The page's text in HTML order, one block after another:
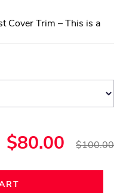
Cover Trim – This is a
$80.00 $100.00